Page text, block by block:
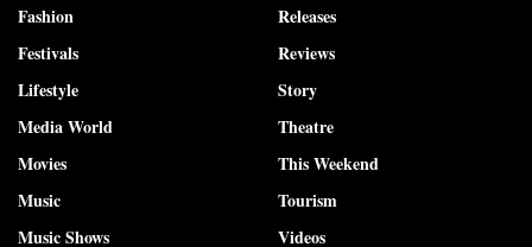
Fashion
Festivals
Lifestyle
Media World
Movies
Music
Music Shows
Releases
Reviews
Story
Theatre
This Weekend
Tourism
Videos